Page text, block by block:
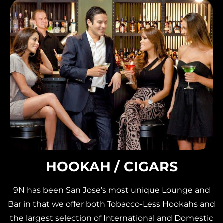
HOOKAH / CIGARS
9N has been San Jose’s most unique Lounge and
Bar in that we offer both Tobacco-Less Hookahs and
the largest selection of International and Domestic